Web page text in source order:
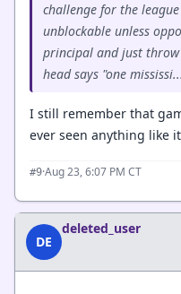
challenge for the
unblockable unless
principal and just
head says "one
I still remember that
ever seen anything like
#9·Aug 23, 6:07 PM CT
DE
deleted_user